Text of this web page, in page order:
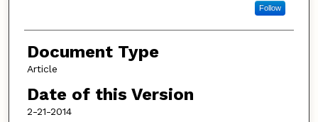
Follow
Document Type
Article
Date of this Version
2-21-2014